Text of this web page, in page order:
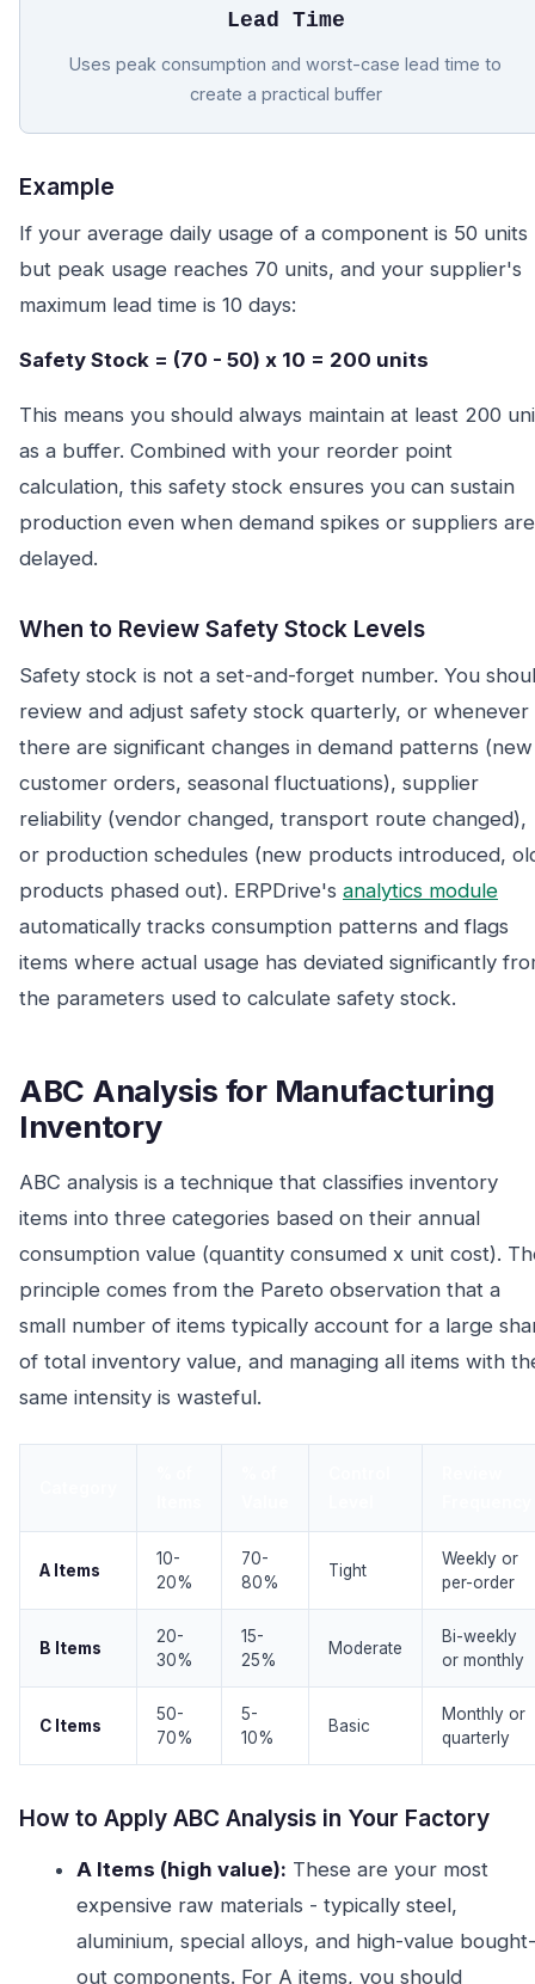
Lead Time
Uses peak consumption and worst-case lead time to
create a practical buffer
Example
If your average daily usage of a component is 50 units
but peak usage reaches 70 units, and your supplier's
maximum lead time is 10 days:
Safety Stock = (70 - 50) x 10 = 200 units
This means you should always maintain at least 200
as a buffer. Combined with your reorder point
calculation, this safety stock ensures you can sustain
production even when demand spikes or suppliers are
delayed.
When to Review Safety Stock Levels
Safety stock is not a set-and-forget number. You
review and adjust safety stock quarterly, or whenever
there are significant changes in demand patterns (new
customer orders, seasonal fluctuations), supplier
reliability (vendor changed, transport route changed),
or production schedules (new products introduced,
products phased out). ERPDrive's analytics module
automatically tracks consumption patterns and flags
items where actual usage has deviated significantly
the parameters used to calculate safety stock.
ABC Analysis for Manufacturing
Inventory
ABC analysis is a technique that classifies inventory
items into three categories based on their annual
consumption value (quantity consumed x unit cost).
principle comes from the Pareto observation that a
small number of items typically account for a large
of total inventory value, and managing all items with
same intensity is wasteful.
A Items
10-
20%
70-
80%
Tight
Weekly or
per-order
B Items
20-
30%
15-
25%
Moderate
Bi-weekly
or monthly
C Items
50-
70%
5-
10%
Basic
Monthly or
quarterly
How to Apply ABC Analysis in Your Factory
A Items (high value): These are your most
expensive raw materials - typically steel,
aluminium, special alloys, and high-value bought-
out components. For A items, you should